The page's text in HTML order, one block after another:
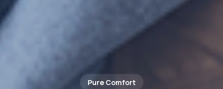
Climate Control Experts